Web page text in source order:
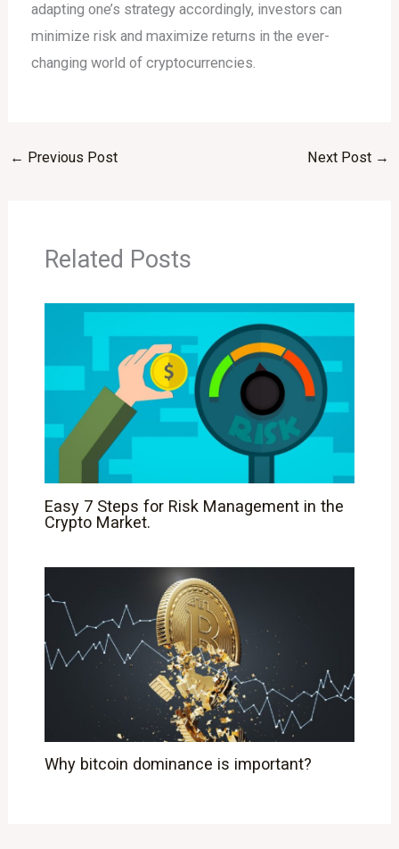
adapting one’s strategy accordingly, investors can
minimize risk and maximize returns in the ever-
changing world of cryptocurrencies.
← Previous Post Next Post →
Related Posts
Easy 7 Steps for Risk Management in the
Crypto Market.
Why bitcoin dominance is important?